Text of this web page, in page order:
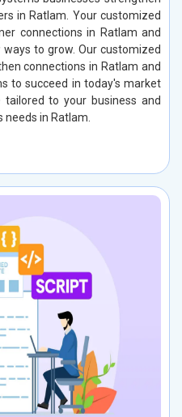
in Ratlam. Your customized
connections in Ratlam and
to grow. Our customized
connections in Ratlam and
to succeed in today's market
to your business and
in Ratlam.